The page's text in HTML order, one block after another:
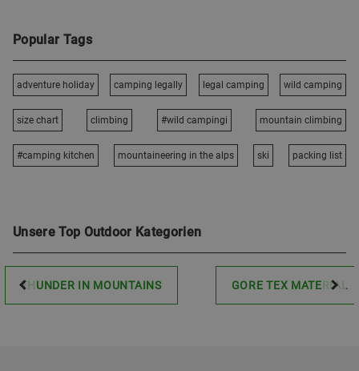
Popular Tags
adventure holiday camping legally legal camping wild camping
size chart climbing #wild campingi mountain climbing
#camping kitchen mountaineering in the alps ski packing list
Unsere Top Outdoor Kategorien
THUNDER IN MOUNTAINS GORE TEX MATERIAL